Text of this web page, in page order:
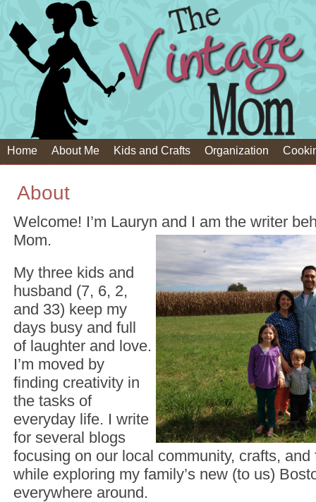
Home About Me Kids and Crafts Organization
About
Welcome! I’m Lauryn and I am the writer
Mom.
My three kids and
husband (7, 6, 2,
and 33) keep my
days busy and full
of laughter and love.
I’m moved by
finding creativity in
the tasks of
everyday life. I write
for several blogs
focusing on our local community, crafts,
while exploring my family’s new (to us)
everywhere around.